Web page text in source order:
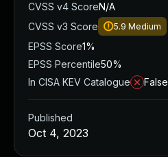
CVSS v4 ScoreN/A
CVSS v3 Score
5.9 Medium
EPSS Score1%
EPSS Percentile50%
In CISA KEV Catalogue
False
Published
Oct 4, 2023